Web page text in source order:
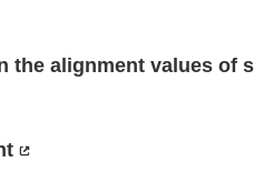
the alignment values of